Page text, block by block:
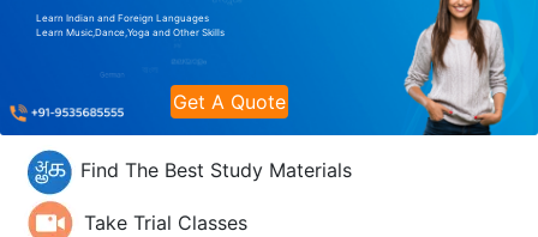
Learn Indian and Foreign Languages
Learn Music,Dance,Yoga and Other Skills
Get A Quote
Find The Best Study Materials
Take Trial Classes